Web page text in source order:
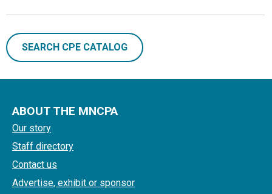
SEARCH CPE CATALOG
ABOUT THE MNCPA
Our story
Staff directory
Contact us
Advertise, exhibit or sponsor